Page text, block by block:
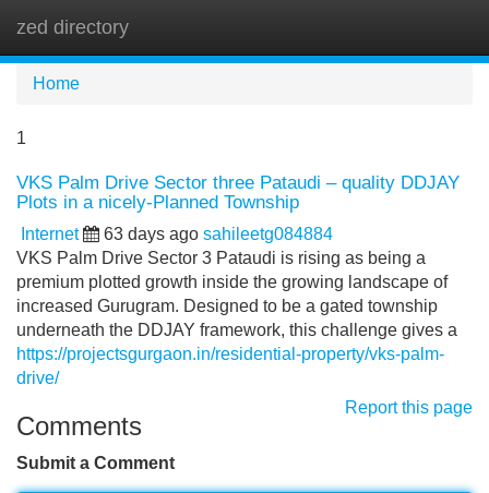
zed directory
Home
1
VKS Palm Drive Sector three Pataudi – quality DDJAY
Plots in a nicely-Planned Township
Internet 63 days ago sahileetg084884
VKS Palm Drive Sector 3 Pataudi is rising as being a
premium plotted growth inside the growing landscape of
increased Gurugram. Designed to be a gated township
underneath the DDJAY framework, this challenge gives a
https://projectsgurgaon.in/residential-property/vks-palm-
drive/
Report this page
Comments
Submit a Comment